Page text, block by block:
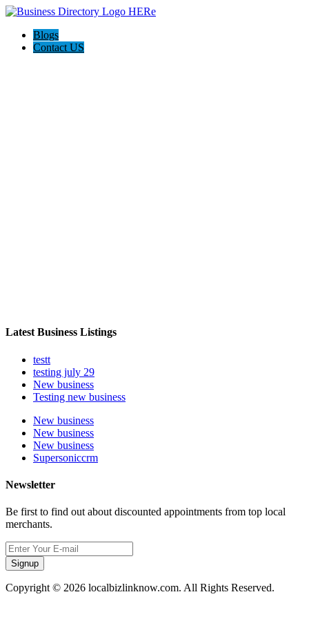
Blogs
Contact US
Latest Business Listings
testt
testing july 29
New business
Testing new business
New business
New business
New business
Supersoniccrm
Newsletter
Be first to find out about discounted appointments from top local
merchants.
Signup
Copyright © 2026 localbizlinknow.com. All Rights Reserved.